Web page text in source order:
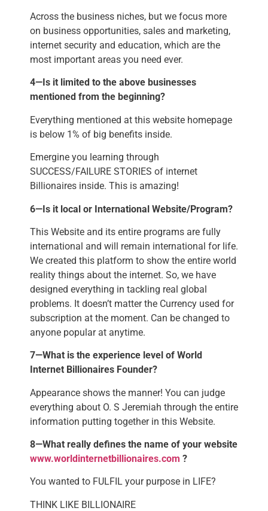
Across the business niches, but we focus more
on business opportunities, sales and marketing,
internet security and education, which are the
most important areas you need ever.
4—Is it limited to the above businesses
mentioned from the beginning?
Everything mentioned at this website homepage
is below 1% of big benefits inside.
Emergine you learning through
SUCCESS/FAILURE STORIES of internet
Billionaires inside. This is amazing!
6—Is it local or International Website/Program?
This Website and its entire programs are fully
international and will remain international for life.
We created this platform to show the entire world
reality things about the internet. So, we have
designed everything in tackling real global
problems. It doesn’t matter the Currency used for
subscription at the moment. Can be changed to
anyone popular at anytime.
7—What is the experience level of World
Internet Billionaires Founder?
Appearance shows the manner! You can judge
everything about O. S Jeremiah through the entire
information putting together in this Website.
8—What really defines the name of your website
www.worldinternetbillionaires.com ?
You wanted to FULFIL your purpose in LIFE?
THINK LIKE BILLIONAIRE